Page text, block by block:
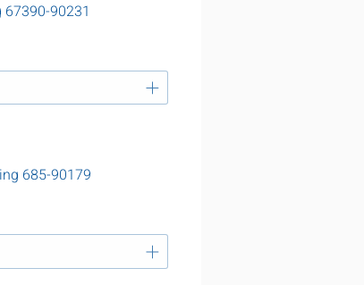
67390-90231
685-90179